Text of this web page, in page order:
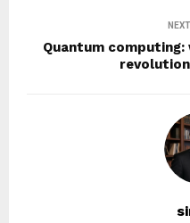
Quantum